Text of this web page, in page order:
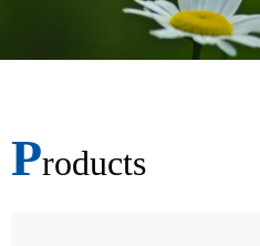
Products